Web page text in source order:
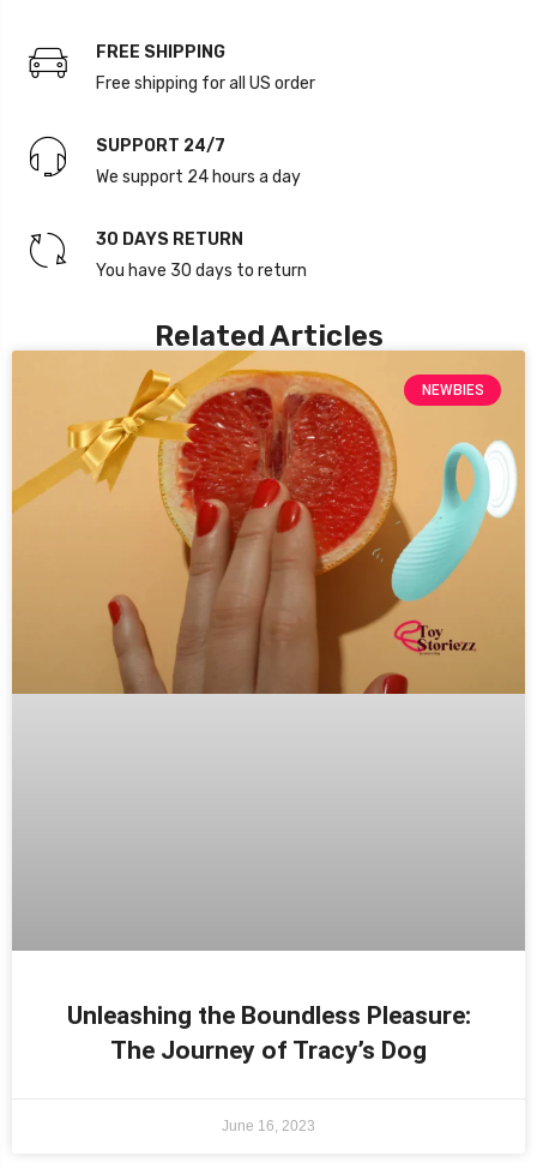
FREE SHIPPING
Free shipping for all US order
SUPPORT 24/7
We support 24 hours a day
30 DAYS RETURN
You have 30 days to return
Related Articles
NEWBIES
Unleashing the Boundless Pleasure:
The Journey of Tracy’s Dog
June 16, 2023